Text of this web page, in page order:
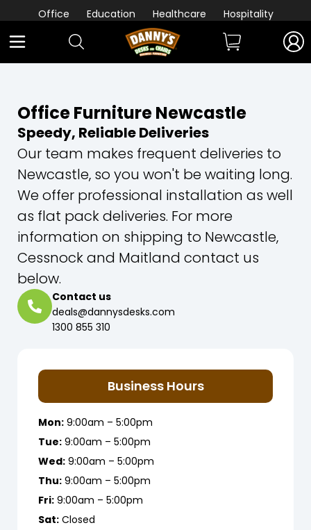
Office Education Healthcare Hospitality
Office Furniture Newcastle
Speedy, Reliable Deliveries
Our team makes frequent deliveries to
Newcastle, so you won't be waiting long.
We offer professional installation as well
as flat pack deliveries. For more
information on shipping to Newcastle,
Cessnock and Maitland contact us
below.
Contact us
deals@dannysdesks.com
1300 855 310
Business Hours
Mon: 9:00am – 5:00pm
Tue: 9:00am – 5:00pm
Wed: 9:00am – 5:00pm
Thu: 9:00am – 5:00pm
Fri: 9:00am – 5:00pm
Sat: Closed